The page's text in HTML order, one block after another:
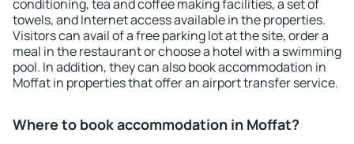
conditioning, tea and coffee making facilities, a set of
towels, and Internet access available in the properties.
Visitors can avail of a free parking lot at the site, order a
meal in the restaurant or choose a hotel with a swimming
pool. In addition, they can also book accommodation in
Moffat in properties that offer an airport transfer service.
Where to book accommodation in Moffat?